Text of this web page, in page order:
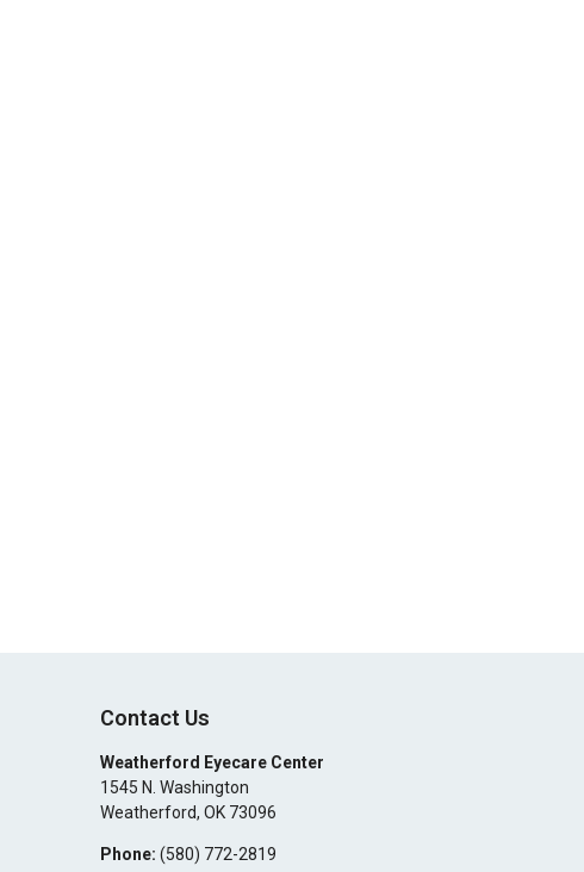
Contact Us
Weatherford Eyecare Center
1545 N. Washington
Weatherford, OK 73096
Phone: (580) 772-2819